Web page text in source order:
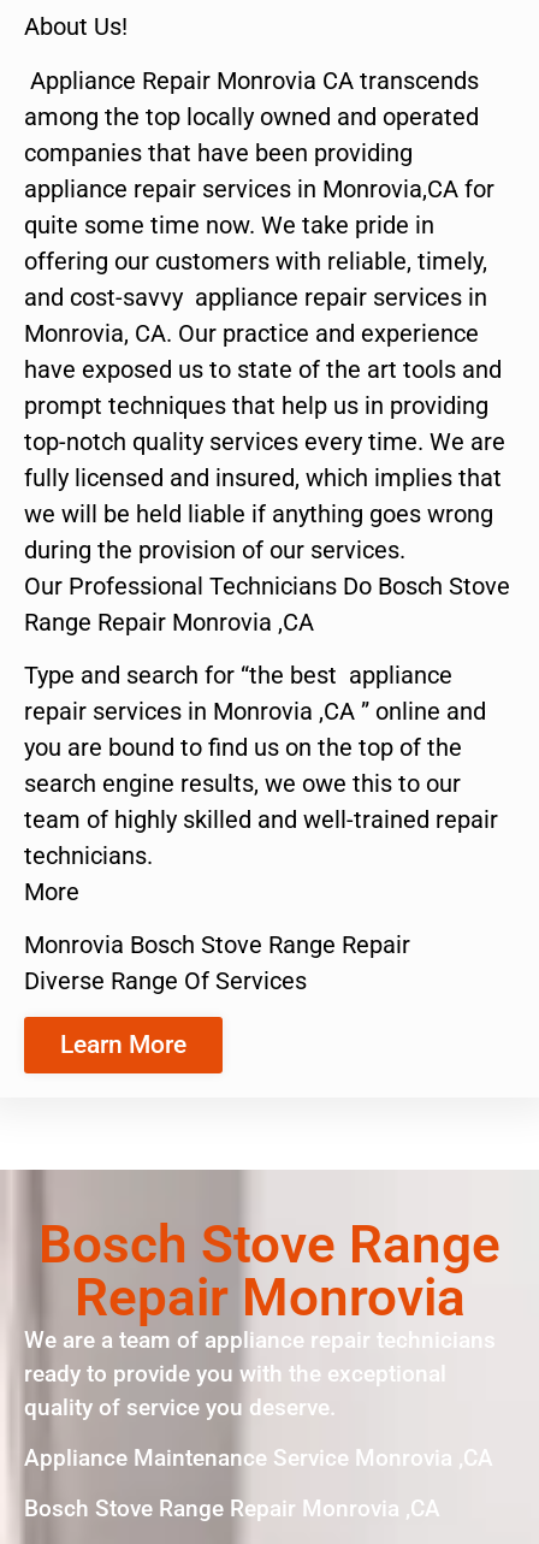
About Us!
Appliance Repair Monrovia CA transcends
among the top locally owned and operated
companies that have been providing
appliance repair services in Monrovia,CA for
quite some time now. We take pride in
offering our customers with reliable, timely,
and cost-savvy appliance repair services in
Monrovia, CA. Our practice and experience
have exposed us to state of the art tools and
prompt techniques that help us in providing
top-notch quality services every time. We are
fully licensed and insured, which implies that
we will be held liable if anything goes wrong
during the provision of our services.
Our Professional Technicians Do Bosch Stove
Range Repair Monrovia ,CA
Type and search for “the best appliance
repair services in Monrovia ,CA ” online and
you are bound to find us on the top of the
search engine results, we owe this to our
team of highly skilled and well-trained repair
technicians.
More
Monrovia Bosch Stove Range Repair
Diverse Range Of Services
Learn More
Bosch Stove Range
Repair Monrovia
We are a team of appliance repair technicians
ready to provide you with the exceptional
quality of service you deserve.
Appliance Maintenance Service Monrovia ,CA
Bosch Stove Range Repair Monrovia ,CA